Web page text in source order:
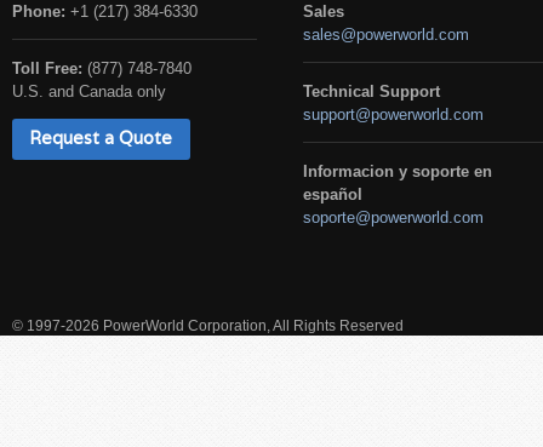
Phone: +1 (217) 384-6330
Toll Free: (877) 748-7840
U.S. and Canada only
Request a Quote
Sales
sales@powerworld.com
Technical Support
support@powerworld.com
Informacion y soporte en
español
soporte@powerworld.com
© 1997-2026 PowerWorld Corporation, All Rights Reserved